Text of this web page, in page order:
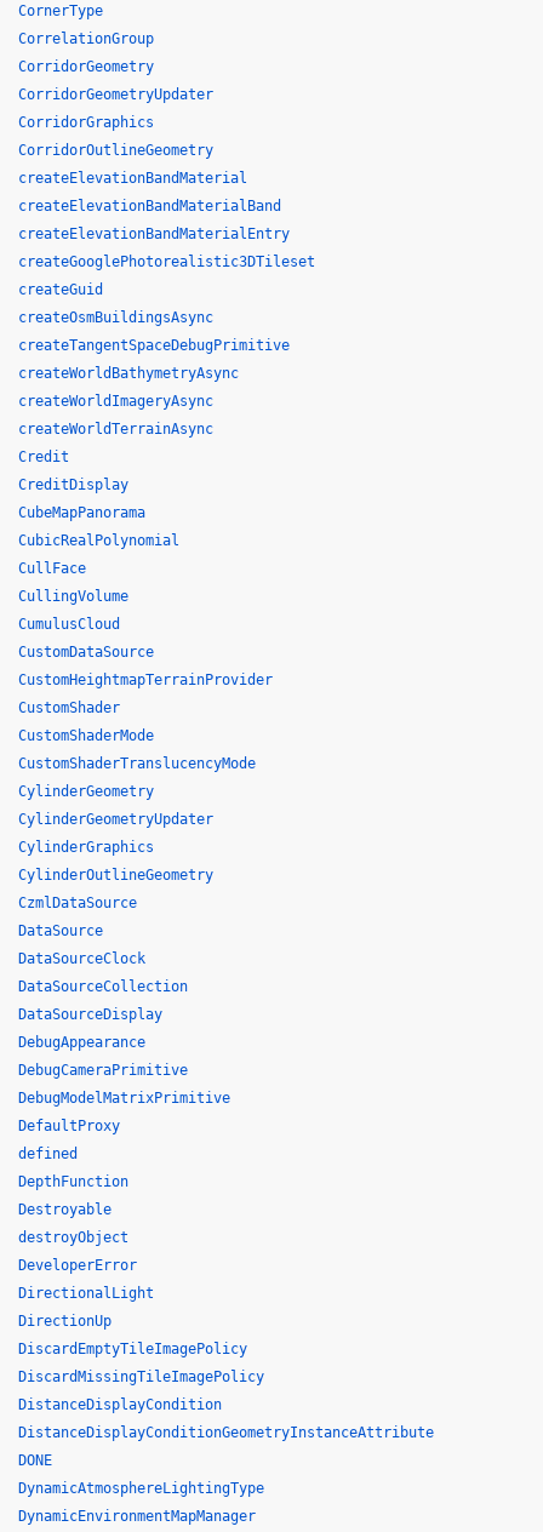
CornerType
CorrelationGroup
CorridorGeometry
CorridorGeometryUpdater
CorridorGraphics
CorridorOutlineGeometry
createElevationBandMaterial
createElevationBandMaterialBand
createElevationBandMaterialEntry
createGooglePhotorealistic3DTileset
createGuid
createOsmBuildingsAsync
createTangentSpaceDebugPrimitive
createWorldBathymetryAsync
createWorldImageryAsync
createWorldTerrainAsync
Credit
CreditDisplay
CubeMapPanorama
CubicRealPolynomial
CullFace
CullingVolume
CumulusCloud
CustomDataSource
CustomHeightmapTerrainProvider
CustomShader
CustomShaderMode
CustomShaderTranslucencyMode
CylinderGeometry
CylinderGeometryUpdater
CylinderGraphics
CylinderOutlineGeometry
CzmlDataSource
DataSource
DataSourceClock
DataSourceCollection
DataSourceDisplay
DebugAppearance
DebugCameraPrimitive
DebugModelMatrixPrimitive
DefaultProxy
defined
DepthFunction
Destroyable
destroyObject
DeveloperError
DirectionalLight
DirectionUp
DiscardEmptyTileImagePolicy
DiscardMissingTileImagePolicy
DistanceDisplayCondition
DistanceDisplayConditionGeometryInstanceAttribute
DONE
DynamicAtmosphereLightingType
DynamicEnvironmentMapManager